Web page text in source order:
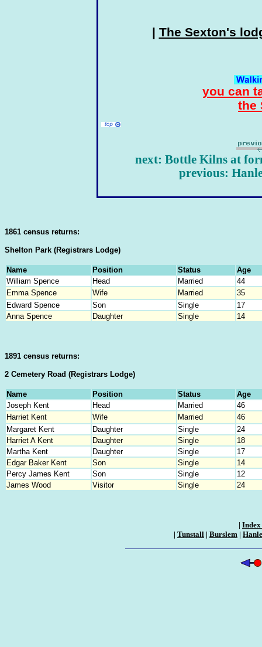
| The Sexton's
you can
the
next: Bottle Kilns at
previous:
1861 census returns:
Shelton Park (Registrars Lodge)
Name Position Status
Age
William Spence
Head Married
44
Emma Spence
Wife Married
35
Edward Spence
Son Single
17
Anna Spence
Daughter Single 14
1891 census returns:
2 Cemetery Road (Registrars Lodge)
Name Position Status
Age
Joseph Kent
Head Married
46
Harriet Kent
Wife Married
46
Margaret Kent
Daughter Single
24
Harriet A Kent
Daughter Single
18
Martha Kent
Daughter Single
17
Edgar Baker Kent
Son Single
14
Percy James Kent
Son Single
12
James Wood
Visitor Single 24
|
| Tunstall | Burslem |